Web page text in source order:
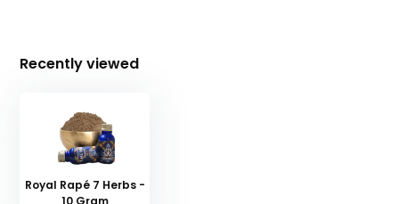
Recently viewed
Royal Rapé 7 Herbs -